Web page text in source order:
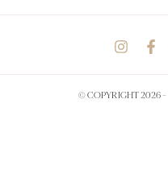
© COPYRIGHT 2026 -